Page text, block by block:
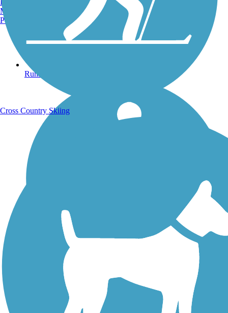
Running Trails
Walking Trails
Manchester, NH
Portland, ME
Cross Country Skiing